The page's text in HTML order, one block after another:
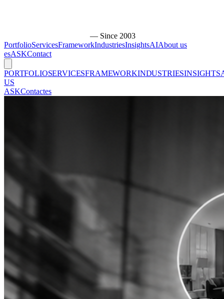
— Since 2003
PortfolioServicesFrameworkIndustriesInsightsAIAbout us
esASKContact
PORTFOLIOSERVICESFRAMEWORKINDUSTRIESINSIGHTS
US
ASKContactes